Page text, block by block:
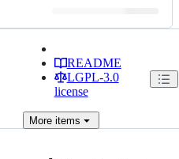
README
LGPL-3.0
license
Moreitems